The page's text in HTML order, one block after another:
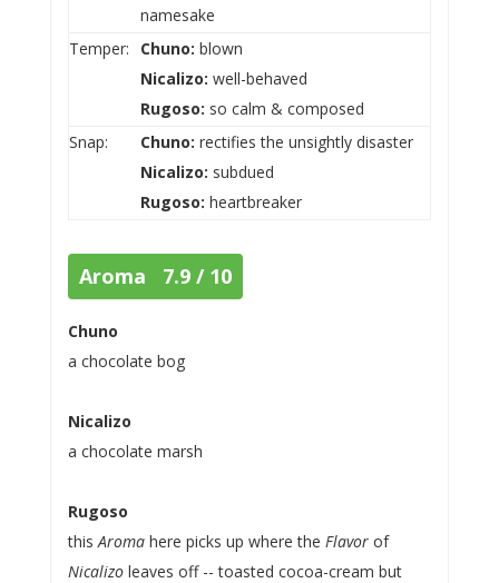
namesake
Temper:
Chuno: blown
Nicalizo: well-behaved
Rugoso: so calm & composed
Snap:
Chuno: rectifies the unsightly disaster
Nicalizo: subdued
Rugoso: heartbreaker
Aroma 7.9 / 10
Chuno
a chocolate bog
Nicalizo
a chocolate marsh
Rugoso
thisAromahere picks up where the Flavorof
Nicalizoleaves off -- toasted cocoa-cream but